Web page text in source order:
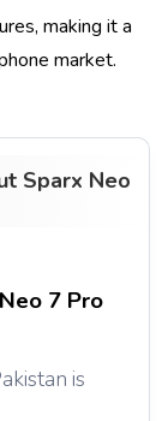
making it a
market.
Sparx Neo
7 Pro
is